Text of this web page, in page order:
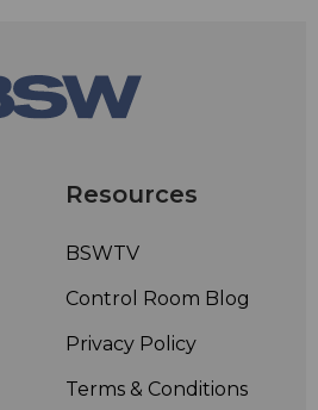
Resources
BSWTV
Control Room Blog
Privacy Policy
Terms & Conditions